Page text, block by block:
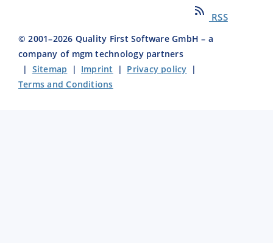
RSS
© 2001–2026 Quality First Software GmbH – a
company of mgm technology partners
| Sitemap | Imprint | Privacy policy |
Terms and Conditions